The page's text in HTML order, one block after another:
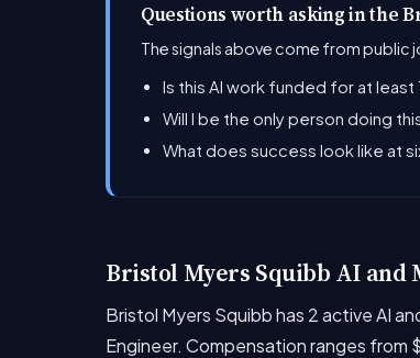
Questions worth asking in the
The signals above come from public
Is this AI work funded for at
Will I be the only person doing
What does success look like at
Bristol Myers Squibb AI and
Bristol Myers Squibb has 2 active AI
Engineer. Compensation ranges from